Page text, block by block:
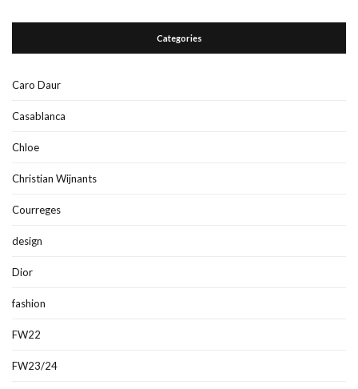
Categories
Caro Daur
Casablanca
Chloe
Christian Wijnants
Courreges
design
Dior
fashion
FW22
FW23/24